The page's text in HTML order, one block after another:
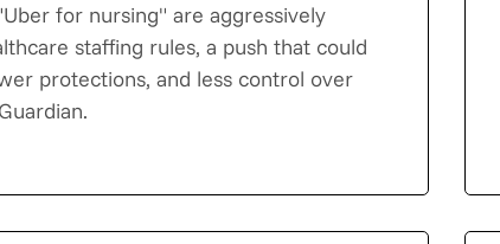
for nursing" are aggressively
staffing rules, a push that could
protections, and less control over